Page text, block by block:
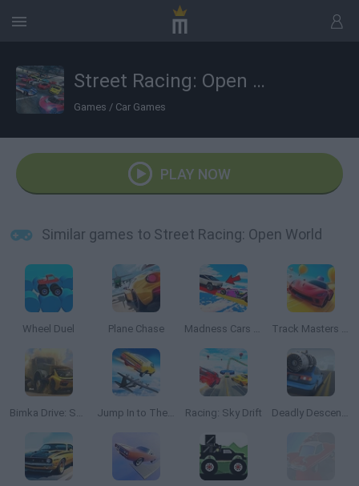
Street Racing: Open World
Games / Car Games
PLAY NOW
Similar games to Street Racing: Open World
Wheel Duel Plane Chase Madness Cars Destroy Track Masters 3D
Bimka Drive: Smash Cars into Splinters Jump In to The Plane Racing: Sky Drift Deadly Descent: Crash Test